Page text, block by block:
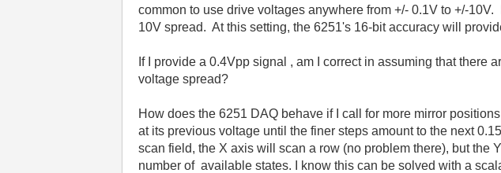
common to use drive voltages anywhere from +/- 0.1V to +/-
10V spread. At this setting, the 6251's 16-bit accuracy will
If I provide a 0.4Vpp signal , am I correct in assuming that
voltage spread?
How does the 6251 DAQ behave if I call for more mirror
at its previous voltage until the finer steps amount to the next
scan field, the X axis will scan a row (no problem there), but
number of available states. I know this can be solved with a